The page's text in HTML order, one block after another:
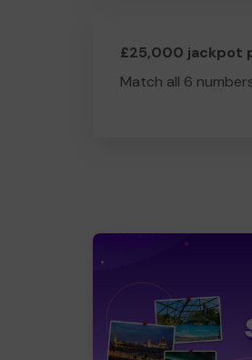
£25,000 jackpot
Match all 6